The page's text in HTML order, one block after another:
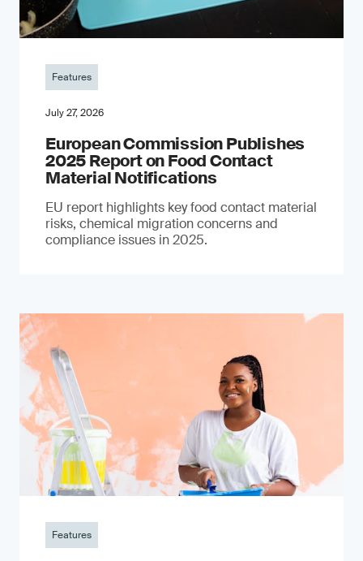
Features
July 27, 2026
European Commission Publishes
2025 Report on Food Contact
Material Notifications
EU report highlights key food contact material
risks, chemical migration concerns and
compliance issues in 2025.
Features